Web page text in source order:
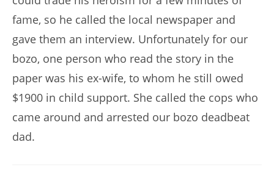
fame, so he called the local newspaper and
gave them an interview. Unfortunately for our
bozo, one person who read the story in the
paper was his ex-wife, to whom he still owed
$1900 in child support. She called the cops who
came around and arrested our bozo deadbeat
dad.